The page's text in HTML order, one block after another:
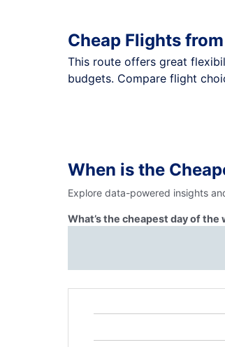
Cheap Flights
This route offers great
budgets. Compare flight
When is the
Explore data-powered insights
What’s the cheapest day of